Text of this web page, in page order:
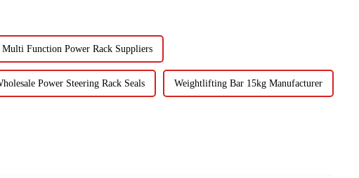
Multi Function Power Rack Suppliers
Power Steering Rack Seals Weightlifting Bar 15kg Manufacturer